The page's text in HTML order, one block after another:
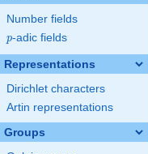
Number fields
p
p-adic fields
Representations
Dirichlet characters
Artin representations
Groups